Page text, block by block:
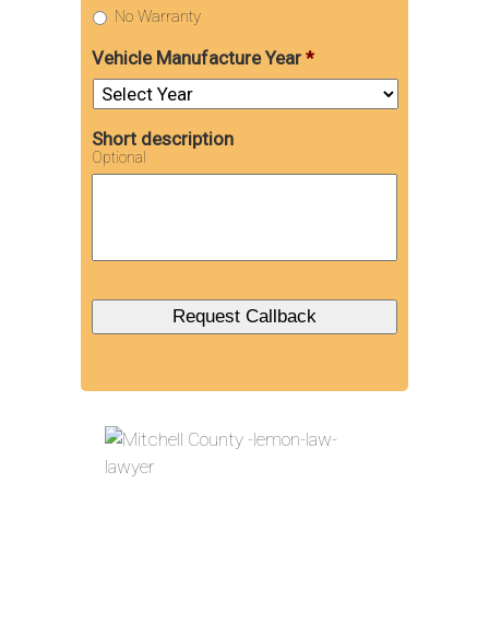
No Warranty
Vehicle Manufacture Year *
Short description
Optional